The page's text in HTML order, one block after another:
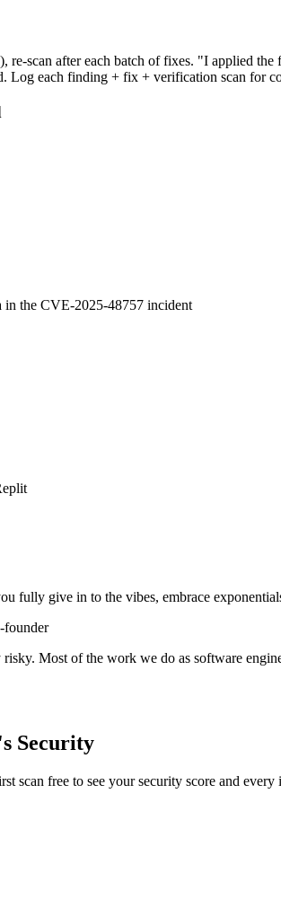
after each batch of fixes. "I applied
Log each finding + fix + verification scan for
in the CVE-2025-48757 incident
fully give in to the vibes, embrace
founder
Most of the work we do as software
Security
scan free to see your security score and